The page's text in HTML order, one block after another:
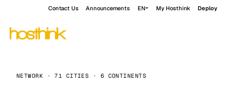
Contact Us Announcements EN My Hosthink Deploy
NETWORK · 71 CITIES · 6 CONTINENTS